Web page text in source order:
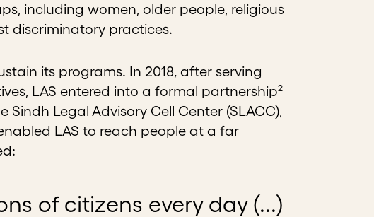
including women, older people, religious
discriminatory practices.
its programs. In 2018, after serving
LAS entered into a formal partnership2
Legal Advisory Cell Center (SLACC),
LAS to reach people at a far
of citizens every day (...)